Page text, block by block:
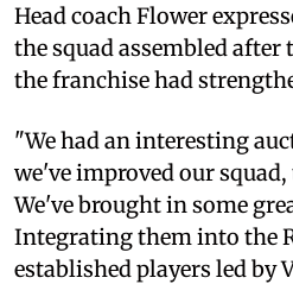
Head coach Flower
the squad assembled
the franchise had
"We had an interesting
we've improved our
We've brought in some
Integrating them into the
established players led by